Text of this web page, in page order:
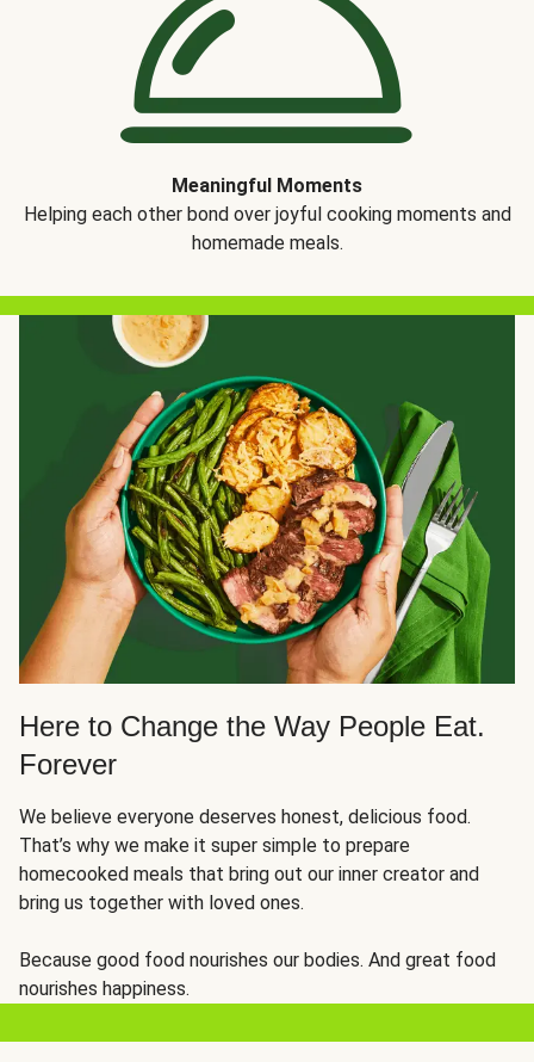
Meaningful Moments
Helping each other bond over joyful cooking moments and
homemade meals.
Here to Change the Way People Eat.
Forever
We believe everyone deserves honest, delicious food.
That’s why we make it super simple to prepare
homecooked meals that bring out our inner creator and
bring us together with loved ones.
Because good food nourishes our bodies. And great food
nourishes happiness.